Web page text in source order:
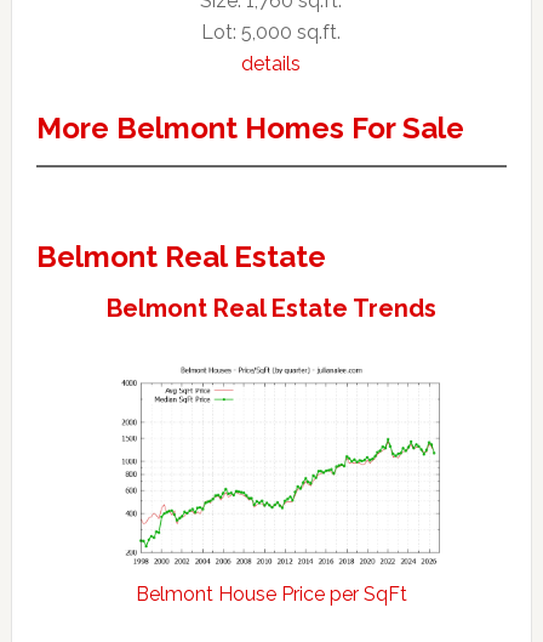
Lot: 5,000 sq.ft.
details
More Belmont Homes For Sale
Belmont Real Estate
Belmont Real Estate Trends
Belmont House Price per SqFt